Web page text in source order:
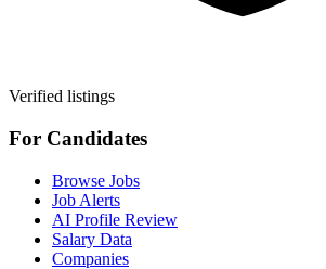
Verified listings
For Candidates
Browse Jobs
Job Alerts
AI Profile Review
Salary Data
Companies